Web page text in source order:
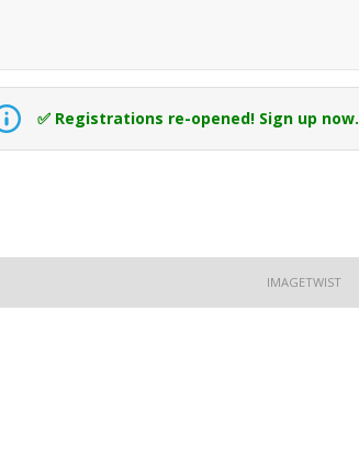
✅ Registrations re-opened! Sign up now.
IMAGETWIST